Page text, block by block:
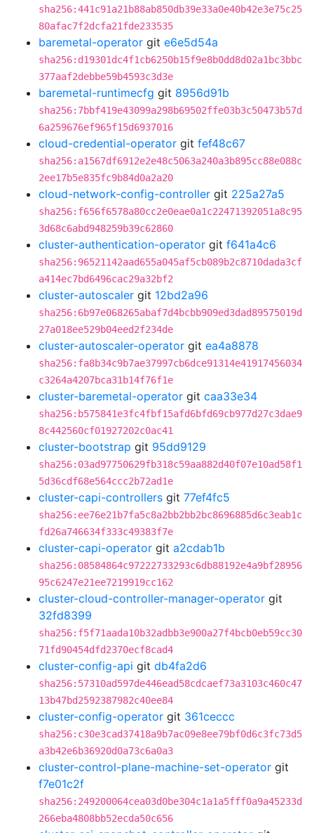
sha256:441c91a21b88ab850db39e33a0e40b42e3e75c25
80afac7f2dcfa21fde233535
baremetal-operator git e6e5d54a
sha256:d19301dc4f1cb6250b15f9e8b0dd8d02a1bc3bbc
377aaf2debbe59b4593c3d3e
baremetal-runtimecfg git 8956d91b
sha256:7bbf419e43099a298b69502ffe03b3c50473b57d
6a259676ef965f15d6937016
cloud-credential-operator git fef48c67
sha256:a1567df6912e2e48c5063a240a3b895cc88e088c
2ee17b5e835fc9b84d0a2a20
cloud-network-config-controller git 225a27a5
sha256:f656f6578a80cc2e0eae0a1c22471392051a8c95
3d68c6abd948259b39c62860
cluster-authentication-operator git f641a4c6
sha256:96521142aad655a045af5cb089b2c8710dada3cf
a414ec7bd6496cac29a32bf2
cluster-autoscaler git 12bd2a96
sha256:6b97e068265abaf7d4bcbb909ed3dad89575019d
27a018ee529b04eed2f234de
cluster-autoscaler-operator git ea4a8878
sha256:fa8b34c9b7ae37997cb6dce91314e41917456034
c3264a4207bca31b14f76f1e
cluster-baremetal-operator git caa33e34
sha256:b575841e3fc4fbf15afd6bfd69cb977d27c3dae9
8c442560cf01927202c0ac41
cluster-bootstrap git 95dd9129
sha256:03ad97750629fb318c59aa882d40f07e10ad58f1
5d36cdf68e564ccc2b72ad1e
cluster-capi-controllers git 77ef4fc5
sha256:ee76e21b7fa5c8a2bb2bb2bc8696885d6c3eab1c
fd26a746634f333c49383f7e
cluster-capi-operator git a2cdab1b
sha256:08584864c97222733293c6db88192e4a9bf28956
95c6247e21ee7219919cc162
cluster-cloud-controller-manager-operator git
32fd8399
sha256:f5f71aada10b32adbb3e900a27f4bcb0eb59cc30
71fd90454dfd2370ecf8cad4
cluster-config-api git db4fa2d6
sha256:57310ad597de446ead58cdcaef73a3103c460c47
13b47bd2592387982c40ee84
cluster-config-operator git 361ceccc
sha256:c30e3cad37418a9b7ac09e8ee79bf0d6c3fc73d5
a3b42e6b36920d0a73c6a0a3
cluster-control-plane-machine-set-operator git
f7e01c2f
sha256:249200064cea03d0be304c1a1a5fff0a9a45233d
266eba4808bb52ecda50c656